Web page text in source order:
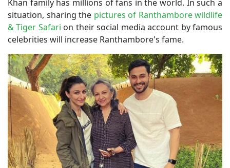
Khan family has millions of fans in the world. In such a
situation, sharing the pictures of Ranthambore wildlife
& Tiger Safari on their social media account by famous
celebrities will increase Ranthambore's fame.